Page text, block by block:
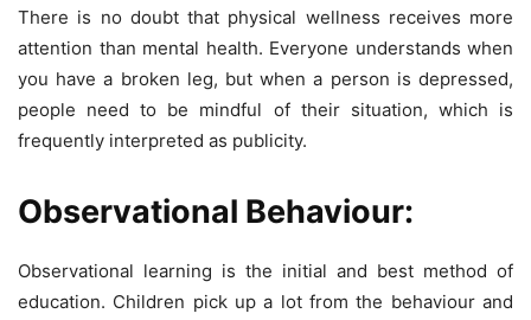
There is no doubt that physical wellness receives more
attention than mental health. Everyone understands when
you have a broken leg, but when a person is depressed,
people need to be mindful of their situation, which is
frequently interpreted as publicity.
Observational Behaviour:
Observational learning is the initial and best method of
education. Children pick up a lot from the behaviour and